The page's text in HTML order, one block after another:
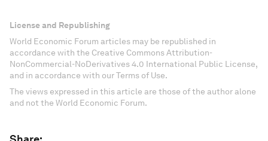
License and Republishing
World Economic Forum articles may be republished in
accordance with the Creative Commons Attribution-
NonCommercial-NoDerivatives 4.0 International Public License,
and in accordance with our Terms of Use.
The views expressed in this article are those of the author alone
and not the World Economic Forum.